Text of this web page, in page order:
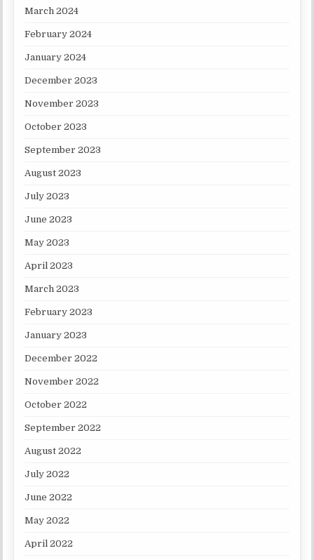
March 2024
February 2024
January 2024
December 2023
November 2023
October 2023
September 2023
August 2023
July 2023
June 2023
May 2023
April 2023
March 2023
February 2023
January 2023
December 2022
November 2022
October 2022
September 2022
August 2022
July 2022
June 2022
May 2022
April 2022